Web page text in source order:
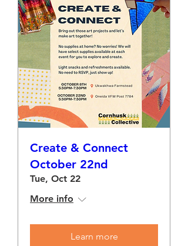
Create & Connect
October 22nd
Tue, Oct 22
More info
Learn more